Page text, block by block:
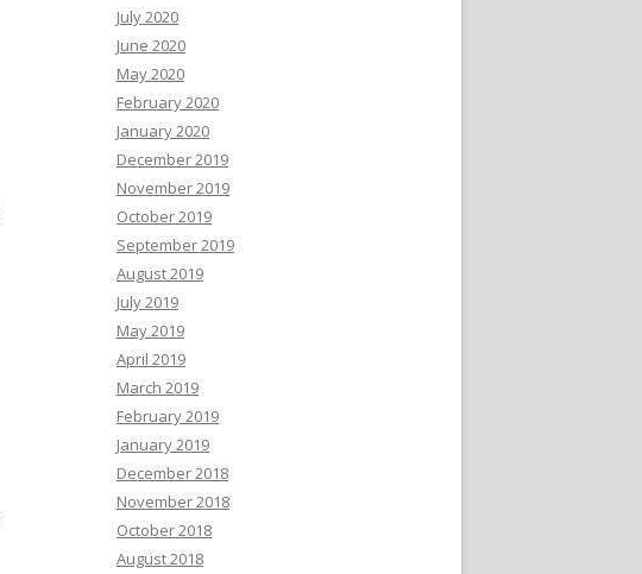
July 2020
June 2020
May 2020
February 2020
January 2020
December 2019
November 2019
October 2019
September 2019
August 2019
July 2019
May 2019
April 2019
March 2019
February 2019
January 2019
December 2018
November 2018
October 2018
August 2018